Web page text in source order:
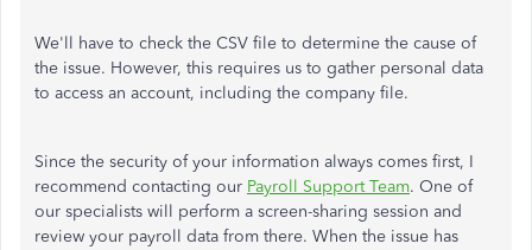
We'll have to check the CSV file to determine the cause of
the issue. However, this requires us to gather personal data
to access an account, including the company file.
Since the security of your information always comes first, I
recommend contacting our Payroll Support Team. One of
our specialists will perform a screen-sharing session and
review your payroll data from there. When the issue has